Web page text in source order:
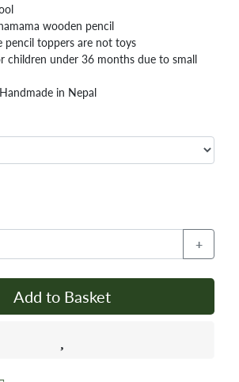
wooden pencil
pencil toppers are not toys
children under 36 months due to small
in Nepal
+
Add to Basket